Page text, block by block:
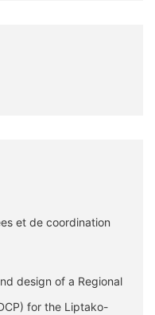
et de coordination
design of a Regional
for the Liptako-